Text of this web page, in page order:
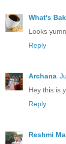
What's
Looks
Reply
Archana
Hey this is
Reply
Reshmi